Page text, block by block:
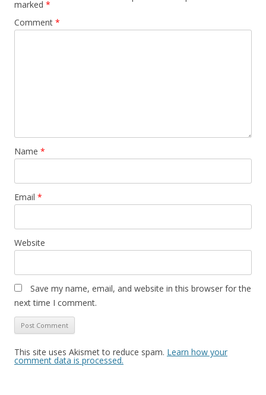
marked *
Comment *
Name *
Email *
Website
Save my name, email, and website in this browser for the
next time I comment.
This site uses Akismet to reduce spam. Learn how your
comment data is processed.